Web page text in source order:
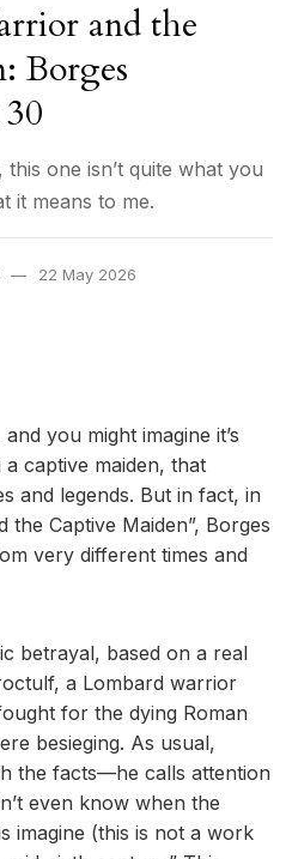
and the
Borges
one isn’t quite what you
it means to me.
22 May 2026
you might imagine it’s
captive maiden, that
and legends. But in fact, in
Captive Maiden”, Borges
very different times and
betrayal, based on a real
a Lombard warrior
for the dying Roman
besieging. As usual,
the facts—he calls attention
even know when the
imagine (this is not a work